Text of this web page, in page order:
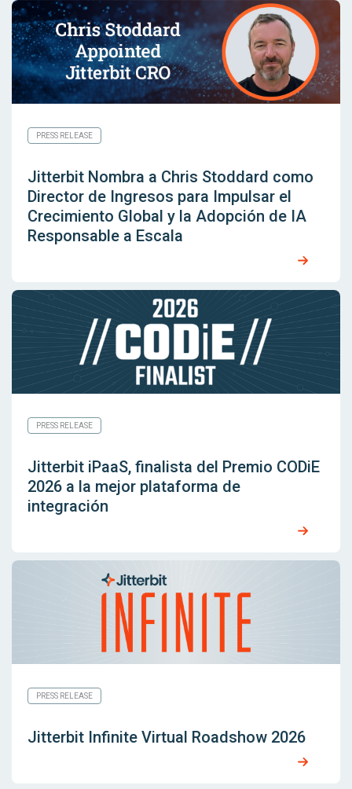
PRESS RELEASE
Jitterbit Nombra a Chris Stoddard como
Director de Ingresos para Impulsar el
Crecimiento Global y la Adopción de IA
Responsable a Escala
PRESS RELEASE
Jitterbit iPaaS, finalista del Premio CODiE
2026 a la mejor plataforma de
integración
PRESS RELEASE
Jitterbit Infinite Virtual Roadshow 2026